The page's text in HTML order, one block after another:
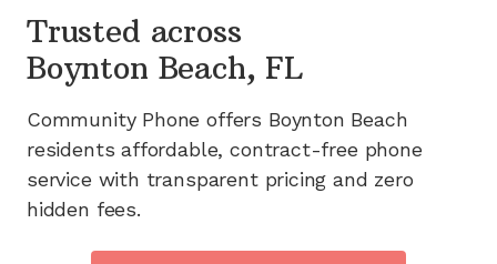
Trusted across
Boynton Beach, FL
Community Phone offers Boynton Beach
residents affordable, contract-free phone
service with transparent pricing and zero
hidden fees.